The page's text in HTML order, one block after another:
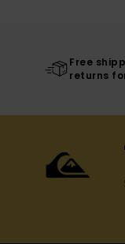
Free
returns